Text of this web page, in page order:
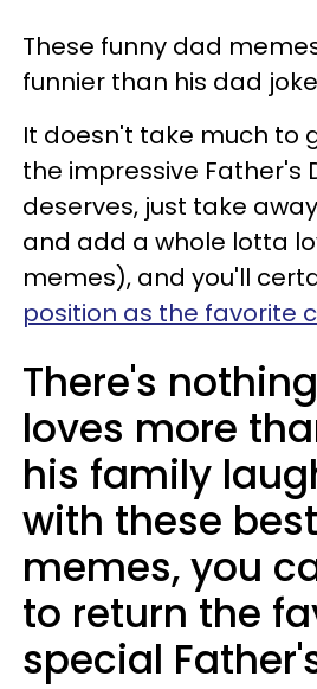
These funny dad
funnier than his dad
It doesn't take much to
the impressive Father's
deserves, just take
and add a whole lotta
memes), and you'll
position as the favorite
There's
loves more
his family
with these
memes, you
to return the
special